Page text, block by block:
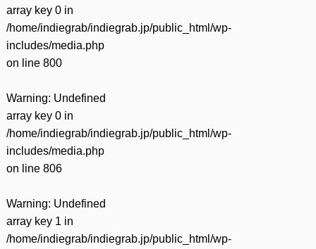
array key 0 in
/home/indiegrab/indiegrab.jp/public_html/wp-
includes/media.php
on line 800
Warning: Undefined
array key 0 in
/home/indiegrab/indiegrab.jp/public_html/wp-
includes/media.php
on line 806
Warning: Undefined
array key 1 in
/home/indiegrab/indiegrab.jp/public_html/wp-